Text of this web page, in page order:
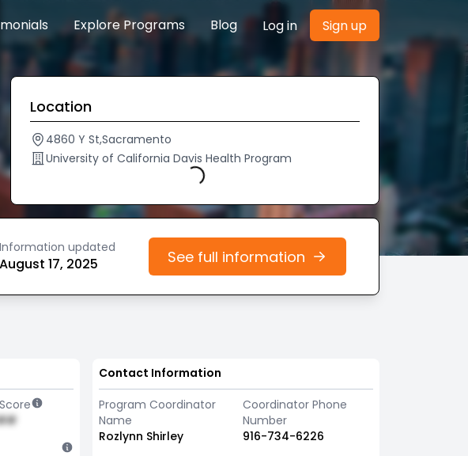
Explore Programs Blog Log in Sign up
Location
4860 Y St,Sacramento
University of California Davis Health Program
Loading...
Information updated
August 17, 2025 See full information
Contact Information
Program Coordinator
Name
Rozlynn Shirley
Coordinator Phone
Number
916-734-6226